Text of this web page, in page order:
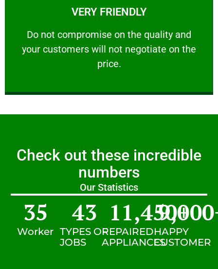
VERY FRIENDLY
​Do not compromise on the quality and
your customers will not negotiate on the
price.
VERY FRIENDLY
​Do not compromise on the quality and your
Check out these incredible
numbers
Our Statistics
Worker
35
TYPES OF
JOBS
43
REPAIRED
APPLIANCES
11,450+
HAPPY
CUSTOMER
9,000